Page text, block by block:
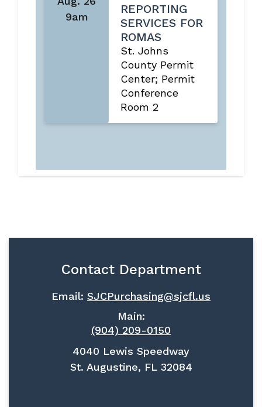
9am
REPORTING
SERVICES FOR
ROMAS
St. Johns
County Permit
Center; Permit
Conference
Room 2
Contact Department
Email: SJCPurchasing@sjcfl.us
Main:
(904) 209-0150
4040 Lewis Speedway
St. Augustine, FL 32084